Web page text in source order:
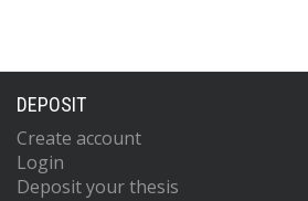
DEPOSIT
Create account
Login
Deposit your thesis